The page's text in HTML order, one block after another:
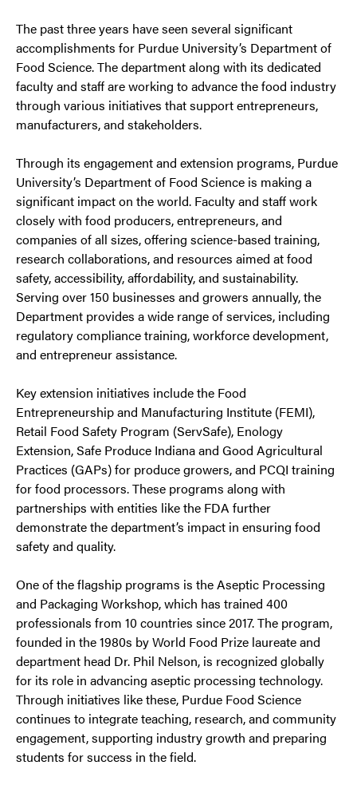
The past three years have seen several significant
accomplishments for Purdue University’s Department of
Food Science. The department along with its dedicated
faculty and staff are working to advance the food industry
through various initiatives that support entrepreneurs,
manufacturers, and stakeholders.
Through its engagement and extension programs, Purdue
University’s Department of Food Science is making a
significant impact on the world. Faculty and staff work
closely with food producers, entrepreneurs, and
companies of all sizes, offering science-based training,
research collaborations, and resources aimed at food
safety, accessibility, affordability, and sustainability.
Serving over 150 businesses and growers annually, the
Department provides a wide range of services, including
regulatory compliance training, workforce development,
and entrepreneur assistance.
Key extension initiatives include the Food
Entrepreneurship and Manufacturing Institute (FEMI),
Retail Food Safety Program (ServSafe), Enology
Extension, Safe Produce Indiana and Good Agricultural
Practices (GAPs) for produce growers, and PCQI training
for food processors. These programs along with
partnerships with entities like the FDA further
demonstrate the department’s impact in ensuring food
safety and quality.
One of the flagship programs is the Aseptic Processing
and Packaging Workshop, which has trained 400
professionals from 10 countries since 2017. The program,
founded in the 1980s by World Food Prize laureate and
department head Dr. Phil Nelson, is recognized globally
for its role in advancing aseptic processing technology.
Through initiatives like these, Purdue Food Science
continues to integrate teaching, research, and community
engagement, supporting industry growth and preparing
students for success in the field.